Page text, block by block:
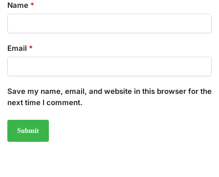
Name *
Email *
Save my name, email, and website in this browser for the
next time I comment.